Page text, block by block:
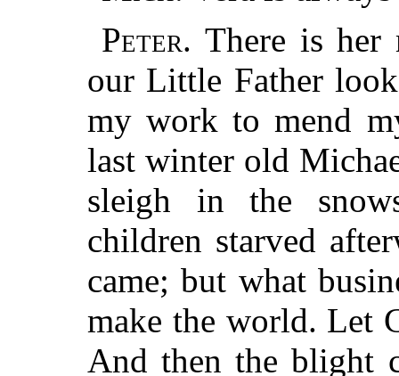
Peter. There is her
our Little Father
my work to mend
last winter old
sleigh in the
children starved
came; but what
make the world. Let
And then the blight